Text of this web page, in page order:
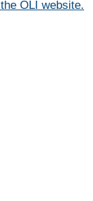
OLI website.